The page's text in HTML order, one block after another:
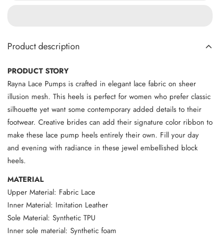
Product description
PRODUCT STORY
Rayna Lace Pumps is crafted in elegant lace fabric on sheer
illusion mesh. This heels is perfect for women who prefer classic
silhouette yet want some contemporary added details to their
footwear. Creative brides can add their signature color ribbon to
make these lace pump heels entirely their own. Fill your day
and evening with radiance in these jewel embellished block
heels.
MATERIAL
Upper Material: Fabric Lace
Inner Material: Imitation Leather
Sole Material: Synthetic TPU
Inner sole material: Synthetic foam